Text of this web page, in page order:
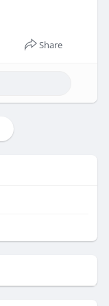
Share